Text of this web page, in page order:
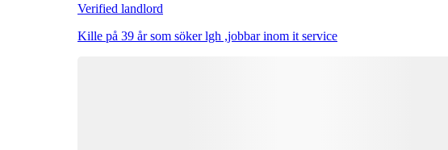
Verified landlord
Kille på 39 år som söker lgh ,jobbar inom it service